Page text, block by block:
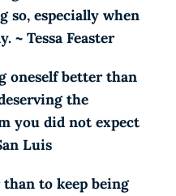
so, especially when
~ Tessa Feaster
oneself better than
the
you did not expect
Luis
to keep being